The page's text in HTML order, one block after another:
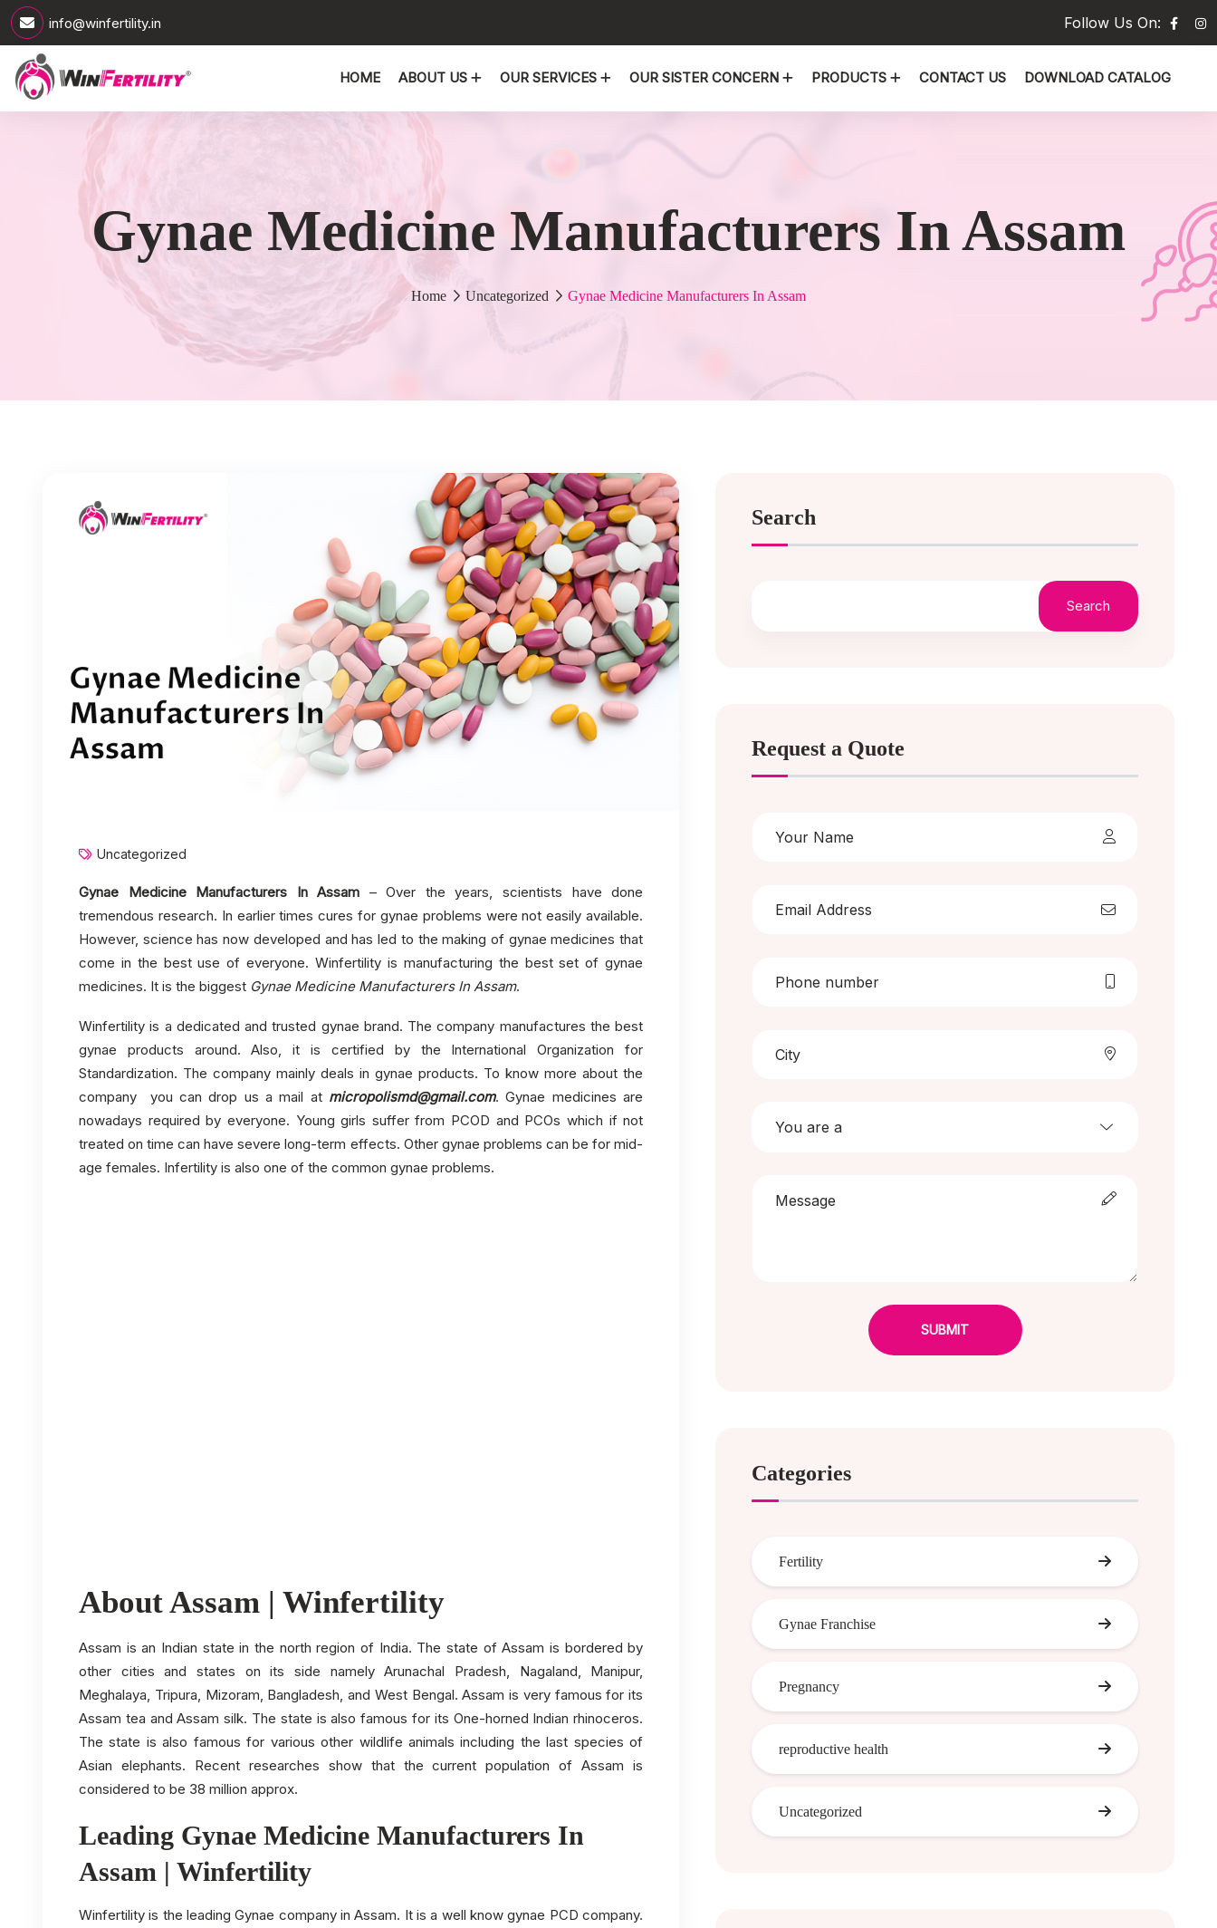
info@winfertility.in Follow Us On:
HOME ABOUT US OUR SERVICES OUR SISTER CONCERN PRODUCTS CONTACT US DOWNLOAD CATALOG
Gynae Medicine Manufacturers In Assam
Home Uncategorized Gynae Medicine Manufacturers In Assam
Uncategorized
Gynae Medicine Manufacturers In Assam – Over the years, scientists have done
tremendous research. In earlier times cures for gynae problems were not easily available.
However, science has now developed and has led to the making of gynae medicines that
come in the best use of everyone. Winfertility is manufacturing the best set of gynae
medicines. It is the biggest Gynae Medicine Manufacturers In Assam.
Winfertility is a dedicated and trusted gynae brand. The company manufactures the best
gynae products around. Also, it is certified by the International Organization for
Standardization. The company mainly deals in gynae products. To know more about the
company you can drop us a mail at micropolismd@gmail.com. Gynae medicines are
nowadays required by everyone. Young girls suffer from PCOD and PCOs which if not
treated on time can have severe long-term effects. Other gynae problems can be for mid-
age females. Infertility is also one of the common gynae problems.
About Assam | Winfertility
Assam is an Indian state in the north region of India. The state of Assam is bordered by
other cities and states on its side namely Arunachal Pradesh, Nagaland, Manipur,
Meghalaya, Tripura, Mizoram, Bangladesh, and West Bengal. Assam is very famous for its
Assam tea and Assam silk. The state is also famous for its One-horned Indian rhinoceros.
The state is also famous for various other wildlife animals including the last species of
Asian elephants. Recent researches show that the current population of Assam is
considered to be 38 million approx.
Leading Gynae Medicine Manufacturers In
Assam | Winfertility
Winfertility is the leading Gynae company in Assam. It is a well know gynae PCD company.
Search
Search
Request a Quote
SUBMIT
Categories
Fertility
Gynae Franchise
Pregnancy
reproductive health
Uncategorized